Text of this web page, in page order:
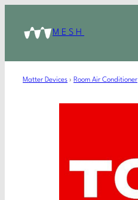
MESH
Matter Devices › Room Air Conditioner